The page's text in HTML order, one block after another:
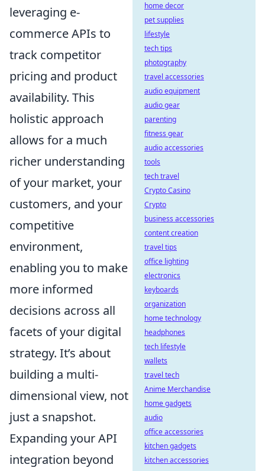
leveraging e-
commerce APIs to
track competitor
pricing and product
availability. This
holistic approach
allows for a much
richer understanding
of your market, your
customers, and your
competitive
environment,
enabling you to make
more informed
decisions across all
facets of your digital
strategy. It’s about
building a multi-
dimensional view, not
just a snapshot.
Expanding your API
integration beyond
home decor
pet supplies
lifestyle
tech tips
photography
travel accessories
audio equipment
audio gear
parenting
fitness gear
audio accessories
tools
tech travel
Crypto Casino
Crypto
business accessories
content creation
travel tips
office lighting
electronics
keyboards
organization
home technology
headphones
tech lifestyle
wallets
travel tech
Anime Merchandise
home gadgets
audio
office accessories
kitchen gadgets
kitchen accessories